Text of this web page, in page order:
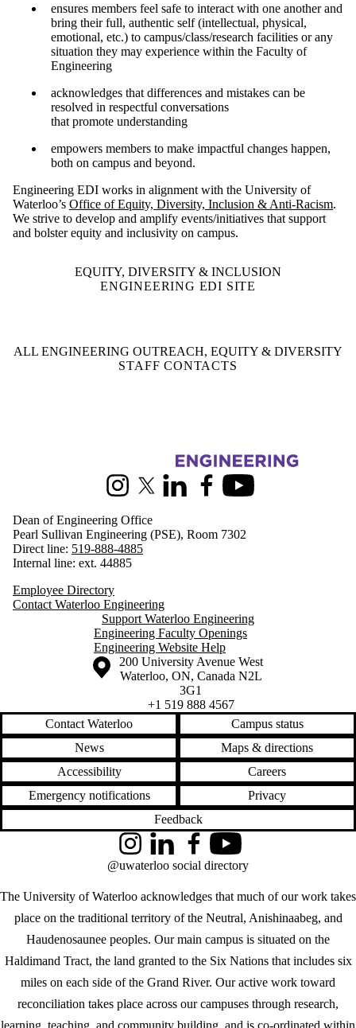
ensures members feel safe to interact with one another and
bring their full, authentic self (intellectual, physical,
emotional, etc.​) to campus/class/research facilities or any
situation they may experience within the Faculty of
Engineering
acknowledges that differences and mistakes can be
resolved in respectful conversations
that promote understanding
empowers members to make impactful changes happen,
both on campus and beyond.
Engineering EDI works in alignment with the University of
Waterloo’s Office of Equity, Diversity, Inclusion & Anti-Racism.
We strive to develop and amplify events/initiatives that support
and bolster equity and inclusivity on campus.
EQUITY, DIVERSITY & INCLUSION
ENGINEERING EDI SITE
ALL ENGINEERING OUTREACH, EQUITY & DIVERSITY
STAFF CONTACTS
InstagramX (formerly Twitter)
LinkedInFacebookYoutube
Dean of Engineering Office
Pearl Sullivan Engineering (PSE), Room 7302
Direct line: 519-888-4885
Internal line: ext. 44885
Employee Directory
Contact Waterloo Engineering
Support Waterloo Engineering
Engineering Faculty Openings
Engineering Website Help
Information about the University of Waterloo
Campus map
200 University Avenue West
Waterloo, ON, Canada N2L
3G1
+1 519 888 4567
Contact Waterloo
Campus status
News
Maps & directions
Accessibility
Careers
Emergency notifications
Privacy
Feedback
The University of Waterloo acknowledges that much of our work takes
place on the traditional territory of the Neutral, Anishinaabeg, and
Haudenosaunee peoples. Our main campus is situated on the
Haldimand Tract, the land granted to the Six Nations that includes six
miles on each side of the Grand River. Our active work toward
reconciliation takes place across our campuses through research,
InstagramLinkedInFacebookYouTube
@uwaterloo social directory